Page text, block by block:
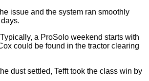
issue and the system ran smoothly
a ProSolo weekend starts with
could be found in the tractor clearing
dust settled, Tefft took the class win by